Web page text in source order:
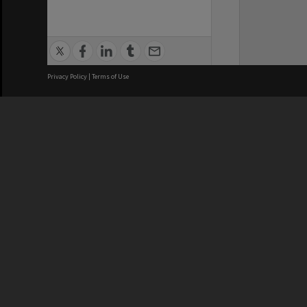
Privacy Policy | Terms of Use